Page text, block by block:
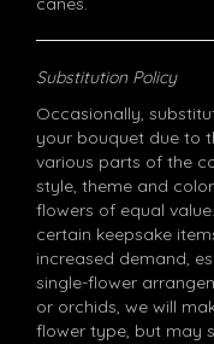
Substitution Policy
Occasionally,
your bouquet due to
various parts of the
style, theme and
flowers of equal
certain keepsake
increased demand,
single-flower
or orchids, we will
flower type, but may